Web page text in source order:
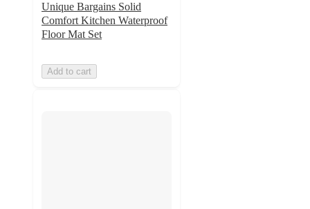
Unique Bargains Solid
Comfort Kitchen Waterproof
Floor Mat Set
Add to cart